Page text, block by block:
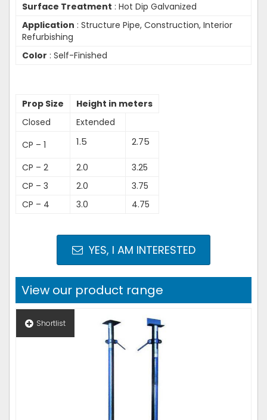
Surface Treatment : Hot Dip Galvanized
Application : Structure Pipe, Construction, Interior
Refurbishing
Color : Self-Finished
Prop Size
Height in meters
Closed
Extended
CP – 1
1.5 2.75
CP – 2 2.0
3.25
CP – 3
2.0
3.75
CP – 4
3.0 4.75
YES, I AM INTERESTED
View our product range
Shortlist